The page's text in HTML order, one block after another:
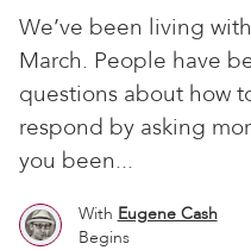
We’ve been living
March. People have
questions about how
respond by asking
you been...
With Eugene Cash
Begins